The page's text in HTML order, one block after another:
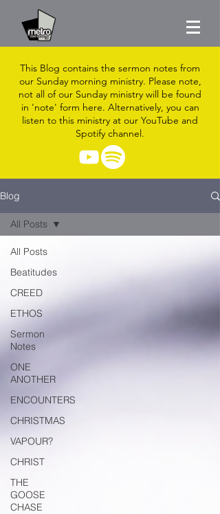
This Blog contains the sermon notes from
our Sunday morning ministry. Please note,
not all of our Sunday ministry will be found
in 'note' form here. Alternatively, you can
listen to this ministry at our YouTube and
Spotify channel.
Blog
All Posts
Beatitudes
CREED
ETHOS
Sermon
Notes
ONE
ANOTHER
ENCOUNTERS
CHRISTMAS
VAPOUR?
CHRIST
THE
GOOSE
CHASE
All Posts